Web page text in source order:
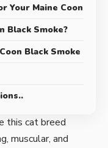
Your Maine Coon
Black Smoke?
Black Smoke
this cat breed
muscular, and